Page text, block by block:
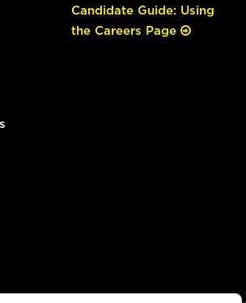
Candidate Guide: Using
the Careers Page